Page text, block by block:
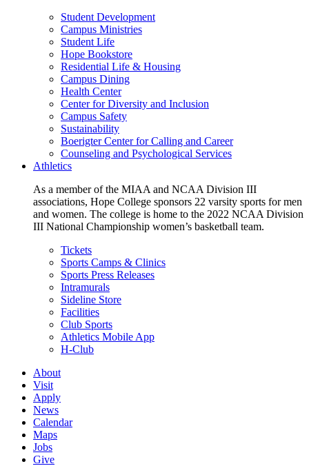
Student Development
Campus Ministries
Student Life
Hope Bookstore
Residential Life & Housing
Campus Dining
Health Center
Center for Diversity and Inclusion
Campus Safety
Sustainability
Boerigter Center for Calling and Career
Counseling and Psychological Services
Athletics
As a member of the MIAA and NCAA Division III
associations, Hope College sponsors 22 varsity sports for men
and women. The college is home to the 2022 NCAA Division
III National Championship women’s basketball team.
Tickets
Sports Camps & Clinics
Sports Press Releases
Intramurals
Sideline Store
Facilities
Club Sports
Athletics Mobile App
H-Club
About
Visit
Apply
News
Calendar
Maps
Jobs
Give